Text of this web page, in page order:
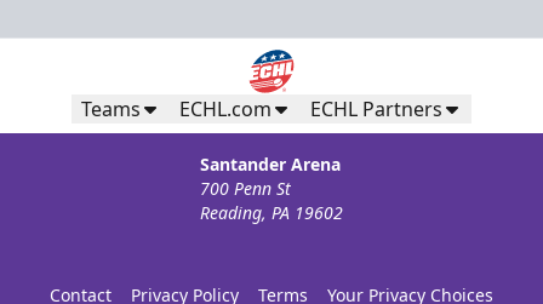
Teams ECHL.com ECHL Partners
Santander Arena
700 Penn St
Reading, PA 19602
Contact Privacy Policy Terms Your Privacy Choices